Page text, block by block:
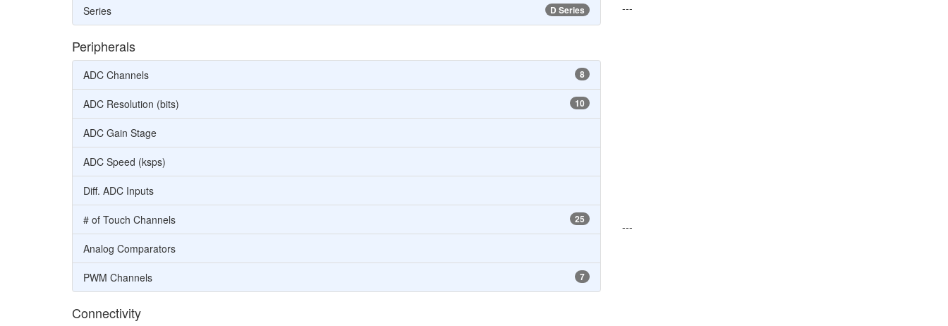
D Series
Series
Peripherals
8
ADC Channels
10
ADC Resolution (bits)
ADC Gain Stage
ADC Speed (ksps)
Diff. ADC Inputs
25
# of Touch Channels
Analog Comparators
7
PWM Channels
Connectivity
---
---